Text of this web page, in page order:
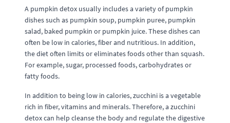
A pumpkin detox usually includes a variety of pumpkin
dishes such as pumpkin soup, pumpkin puree, pumpkin
salad, baked pumpkin or pumpkin juice. These dishes can
often be low in calories, fiber and nutritious. In addition,
the diet often limits or eliminates foods other than squash.
For example, sugar, processed foods, carbohydrates or
fatty foods.
In addition to being low in calories, zucchini is a vegetable
rich in fiber, vitamins and minerals. Therefore, a zucchini
detox can help cleanse the body and regulate the digestive